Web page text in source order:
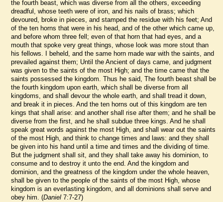
the fourth beast, which was diverse from all the others, exceeding
dreadful, whose teeth were of iron, and his nails of brass; which
devoured, broke in pieces, and stamped the residue with his feet; And
of the ten horns that were in his head, and of the other which came up,
and before whom three fell; even of that horn that had eyes, and a
mouth that spoke very great things, whose look was more stout than
his fellows. I beheld, and the same horn made war with the saints, and
prevailed against them; Until the Ancient of days came, and judgment
was given to the saints of the most High; and the time came that the
saints possessed the kingdom. Thus he said, The fourth beast shall be
the fourth kingdom upon earth, which shall be diverse from all
kingdoms, and shall devour the whole earth, and shall tread it down,
and break it in pieces. And the ten horns out of this kingdom are ten
kings that shall arise: and another shall rise after them; and he shall be
diverse from the first, and he shall subdue three kings. And he shall
speak great words against the most High, and shall wear out the saints
of the most High, and think to change times and laws: and they shall
be given into his hand until a time and times and the dividing of time.
But the judgment shall sit, and they shall take away his dominion, to
consume and to destroy it unto the end. And the kingdom and
dominion, and the greatness of the kingdom under the whole heaven,
shall be given to the people of the saints of the most High, whose
kingdom is an everlasting kingdom, and all dominions shall serve and
obey him. (Daniel 7:7-27)